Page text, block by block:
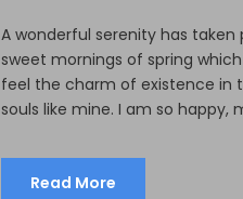
A wonderful serenity has taken
sweet mornings of spring
feel the charm of existence in
souls like mine. I am so happy,
Read More